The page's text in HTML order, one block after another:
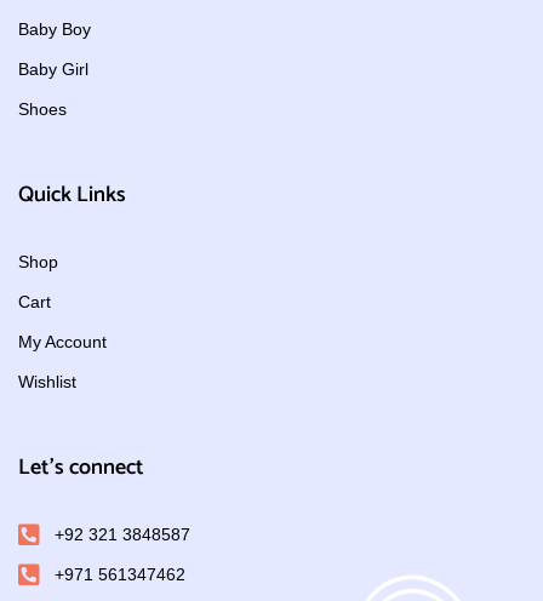
Baby Boy
Baby Girl
Shoes
Quick Links
Shop
Cart
My Account
Wishlist
Let's connect
+92 321 3848587
+971 561347462